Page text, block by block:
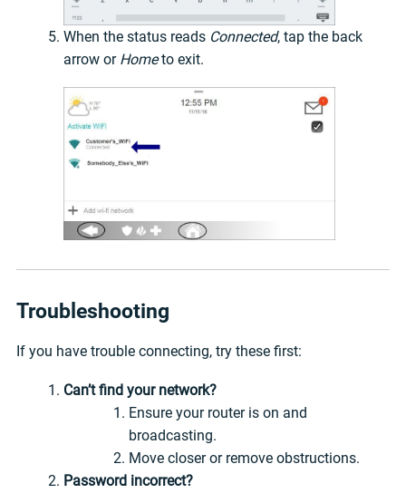
When the status reads Connected, tap the back
arrow or Hometo exit.
Troubleshooting
If you have trouble connecting, try these first:
Can’t find your network?
Ensure your router is on and
broadcasting.
Move closer or remove obstructions.
Password incorrect?